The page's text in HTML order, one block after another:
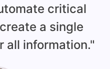
critical
a single
all information."